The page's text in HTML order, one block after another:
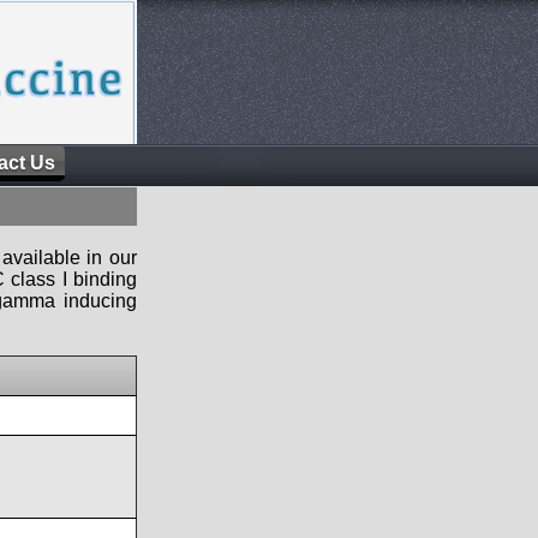
Us
in our
class I binding
inducing